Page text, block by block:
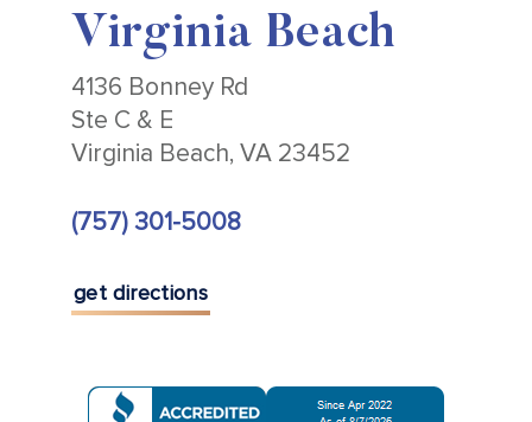
Virginia Beach
4136 Bonney Rd
Ste C & E
Virginia Beach, VA 23452
(757) 301-5008
get directions